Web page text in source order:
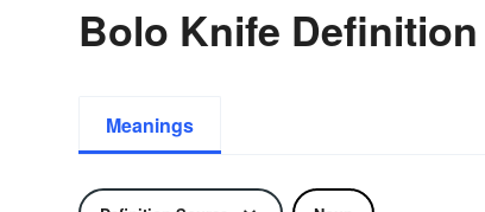
Bolo Knife Definition
Meanings